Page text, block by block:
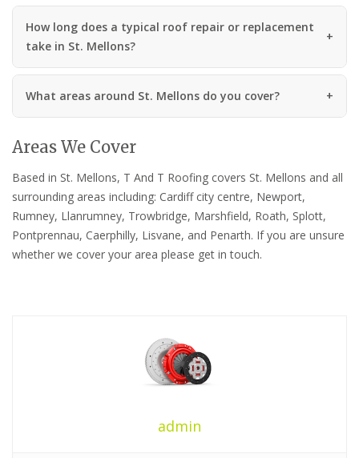
How long does a typical roof repair or replacement
take in St. Mellons?
What areas around St. Mellons do you cover?
Areas We Cover
Based in St. Mellons, T And T Roofing covers St. Mellons and all
surrounding areas including: Cardiff city centre, Newport,
Rumney, Llanrumney, Trowbridge, Marshfield, Roath, Splott,
Pontprennau, Caerphilly, Lisvane, and Penarth. If you are unsure
whether we cover your area please get in touch.
admin